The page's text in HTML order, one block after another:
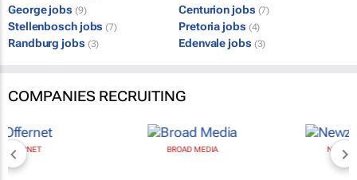
George jobs (9) Centurion jobs (7)
Stellenbosch jobs (7) Pretoria jobs (4)
Randburg jobs (3) Edenvale jobs (3)
COMPANIES RECRUITING